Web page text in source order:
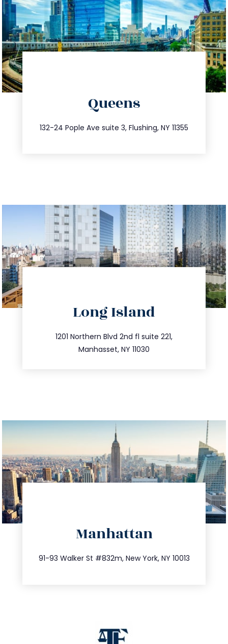
Queens
132-24 Pople Ave suite 3, Flushing, NY 11355
347.809.5539
info@trustsandestate.com
Long Island
1201 Northern Blvd 2nd fl suite 221,
Manhasset, NY 11030
516.693.9363
info@trustsandestate.com
Manhattan
91-93 Walker St #832m, New York, NY 10013
212.404.7681
info@trustsandestate.com